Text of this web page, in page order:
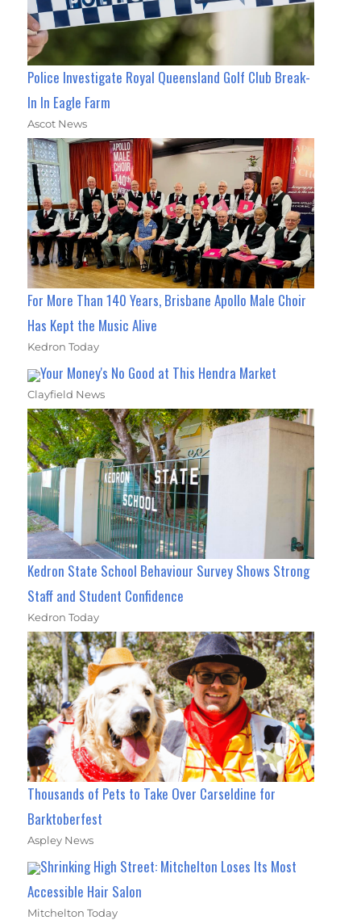
Police Investigate Royal Queensland Golf Club Break-
In In Eagle Farm
Ascot News
For More Than 140 Years, Brisbane Apollo Male Choir
Has Kept the Music Alive
Kedron Today
Your Money's No Good at This Hendra Market
Clayfield News
Kedron State School Behaviour Survey Shows Strong
Staff and Student Confidence
Kedron Today
Thousands of Pets to Take Over Carseldine for
Barktoberfest
Aspley News
Shrinking High Street: Mitchelton Loses Its Most
Accessible Hair Salon
Mitchelton Today